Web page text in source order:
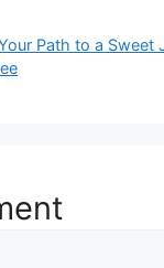
Path to a Sweet